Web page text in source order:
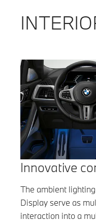
Innovative
The ambient
Display serve as
interaction into a